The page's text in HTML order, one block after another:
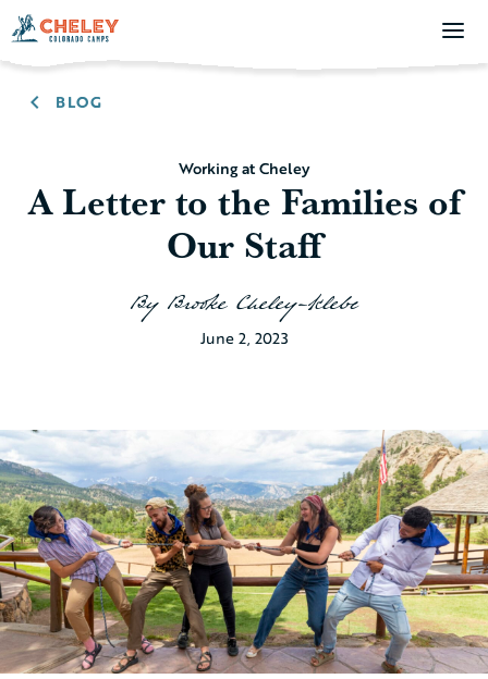
BLOG
Working at Cheley
A Letter to the Families of
Our Staff
By Brooke Cheley-Klebe
June 2, 2023